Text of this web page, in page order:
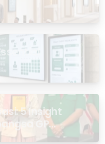
5 Insight
GP